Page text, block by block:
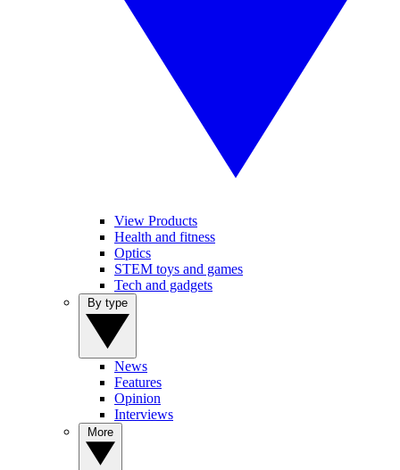
View Products
Health and fitness
Optics
STEM toys and games
Tech and gadgets
News
Features
Opinion
Interviews